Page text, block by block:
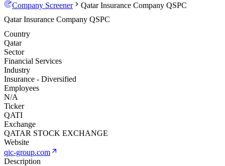
Company Screener
Qatar Insurance Company QSPC
Qatar Insurance Company QSPC
Country
Qatar
Sector
Financial Services
Industry
Insurance - Diversified
Employees
N/A
Ticker
QATI
Exchange
QATAR STOCK EXCHANGE
Website
qic-group.com
Description